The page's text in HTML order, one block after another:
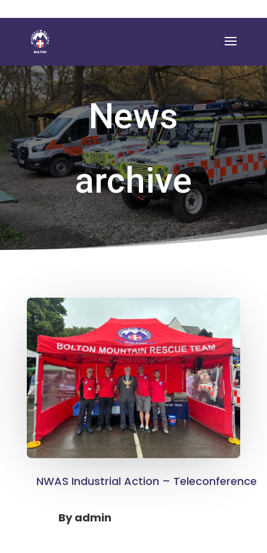
News
archive
NWAS Industrial Action – Teleconference
Byadmin